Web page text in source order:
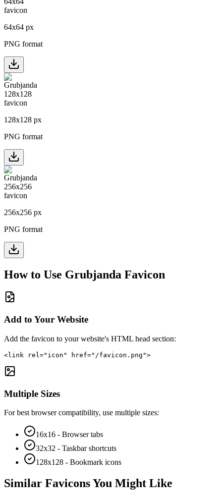
64x64 px
PNG format
128x128 px
PNG format
256x256 px
PNG format
How to Use Grubjanda Favicon
Add to Your Website
Add the favicon to your website's HTML head section:
<link rel="icon" href="/favicon.png">
Multiple Sizes
For best browser compatibility, use multiple sizes:
16x16 - Browser tabs
32x32 - Taskbar shortcuts
128x128 - Bookmark icons
Similar Favicons You Might Like